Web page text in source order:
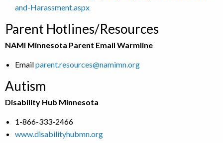
and-Harassment.aspx
Parent Hotlines/Resources
NAMI Minnesota Parent Email Warmline
Emailparent.resources@namimn.org
Autism
Disability Hub Minnesota
1-866-333-2466
www.disabilityhubmn.org